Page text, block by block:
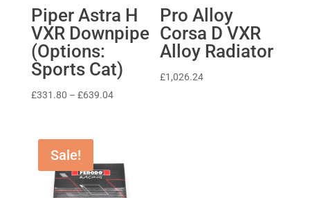
Piper Astra H
VXR Downpipe
(Options:
Sports Cat)
£331.80 – £639.04Price
Pro Alloy
Corsa D VXR
Alloy Radiator
£1,026.24
Sale!